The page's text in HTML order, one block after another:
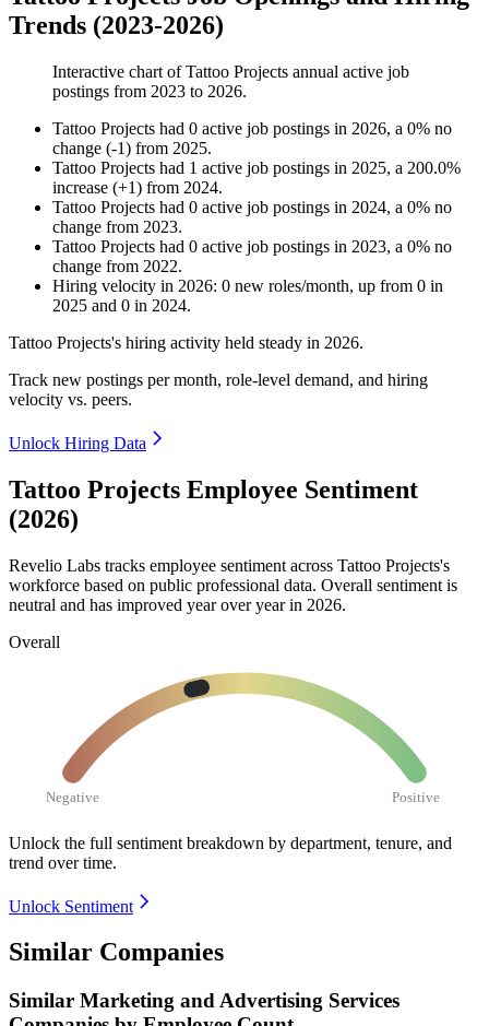
Trends (2023-2026)
Interactive chart ofTattoo Projects annual active job
postings from 2023 to 2026.
Tattoo Projects had 0 active job postings in 2026, a 0% no
change (-1) from 2025.
Tattoo Projects had 1 active job postings in 2025, a 200.0%
increase (+1) from 2024.
Tattoo Projects had 0 active job postings in 2024, a 0% no
change from 2023.
Tattoo Projects had 0 active job postings in 2023, a 0% no
change from 2022.
Hiring velocity in 2026: 0 new roles/month, up from 0 in
2025 and 0 in 2024.
Tattoo Projects's hiring activity held steady in 2026.
Track new postings per month, role-level demand, and hiring
velocity vs. peers.
Unlock Hiring Data
Tattoo Projects Employee Sentiment
(2026)
Revelio Labs tracks employee sentiment across Tattoo Projects's
workforce based on public professional data. Overall sentiment is
neutral and has improved year over year in 2026.
Overall
Negative Positive
Unlock the full sentiment breakdown by department, tenure, and
trend over time.
Unlock Sentiment
Similar Companies
Similar Marketing and Advertising Services